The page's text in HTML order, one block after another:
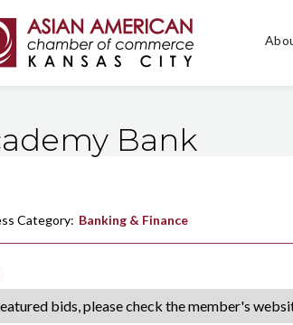
Bank
Category: Banking & Finance
bids, please check the member's